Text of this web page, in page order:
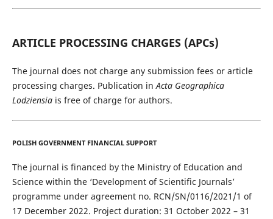
ARTICLE PROCESSING CHARGES (APCs)
The journal does not charge any submission fees or article
processing charges. Publication inActa Geographica
Lodziensiais free of charge for authors.
POLISH GOVERNMENT FINANCIAL SUPPORT
The journal is financed by the Ministry of Education and
Science within the ‘Development of Scientific Journals’
programme under agreement no. RCN/SN/0116/2021/1 of
17 December 2022. Project duration: 31 October 2022 – 31